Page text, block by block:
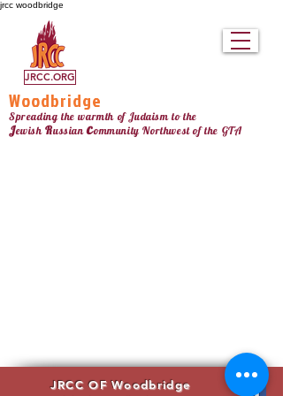
jrcc woodbridge
Woodbridge
Spreading the warmth of Judaism to the
JewishRussiancommunity Northwestof the GTA
JRCC.ORG
JRCC OF Woodbridge